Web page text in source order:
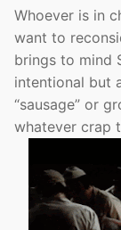
Whoever is in
want to
brings to mind
intentional but
“sausage” or
whatever crap